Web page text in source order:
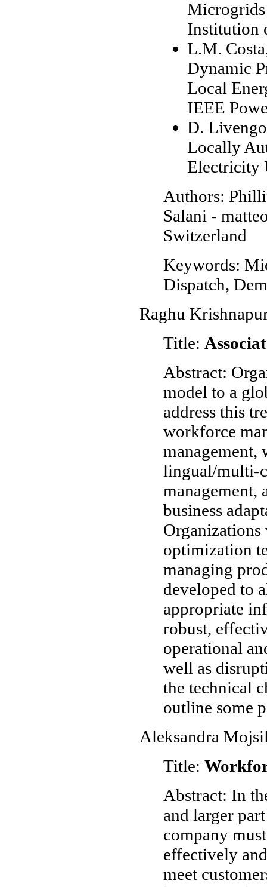
Institution
L.M.
Dynamic
Local
IEEE
D.
Locally
Electricity
Authors:
Salani -
Switzerland
Keywords:
Dispatch,
Raghu
Title:
Abstract:
model to a
address this
workforce
lingual/multi-
management,
business
Organizations
optimization
managing
developed to
appropriate
robust,
operational
well as
the technical
outline some
Aleksandra
Title:
Abstract: In
and larger
company
effectively
meet